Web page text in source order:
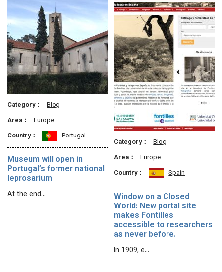
Category：
Blog
Area：
Europe
Country：
Portugal
Museum will open in
Portugal’s former national
leprosarium
At the end…
Category：
Blog
Area：
Europe
Country：
Spain
Window on a Closed
World: New portal site
makes Fontilles
accessible to researchers
as never before.
In 1909, e…